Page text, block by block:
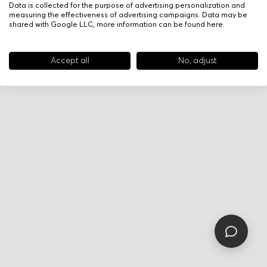
Data is collected for the purpose of advertising personalization and
measuring the effectiveness of advertising campaigns. Data may be
shared with Google LLC, more information can be found here.
Accept all No, adjust